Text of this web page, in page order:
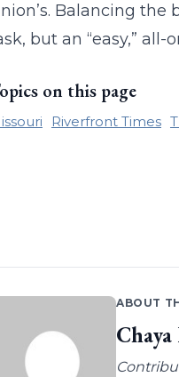
Balancing
but an “easy,”
on this page
Riverfront Times
ABOUT